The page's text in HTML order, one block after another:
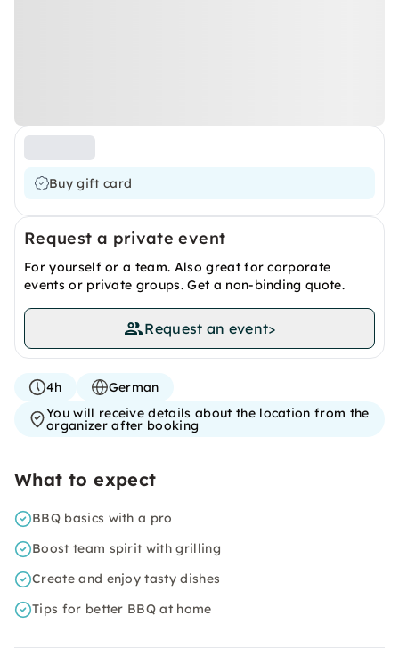
Buy gift card
Request a private event
For yourself or a team. Also great for corporate
events or private groups. Get a non-binding quote.
Request an event>
4h
German
You will receive details about the location from the
organizer after booking
What to expect
BBQ basics with a pro
Boost team spirit with grilling
Create and enjoy tasty dishes
Tips for better BBQ at home